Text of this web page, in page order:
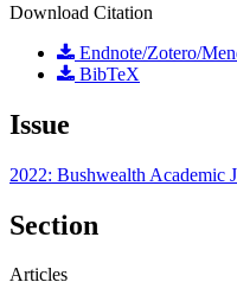
Download Citation
Endnote/Zotero/
BibTeX
Issue
2022: Bushwealth Academic
Section
Articles